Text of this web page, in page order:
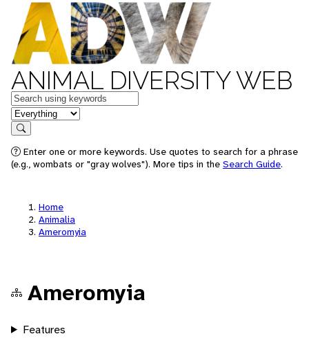
ANIMAL DIVERSITY WEB
Keywords
in feature
Search
Enter one or more keywords. Use quotes to search for a phrase
(e.g., wombats or "gray wolves"). More tips in the Search Guide.
Home
Animalia
Ameromyia
Ameromyia
Features